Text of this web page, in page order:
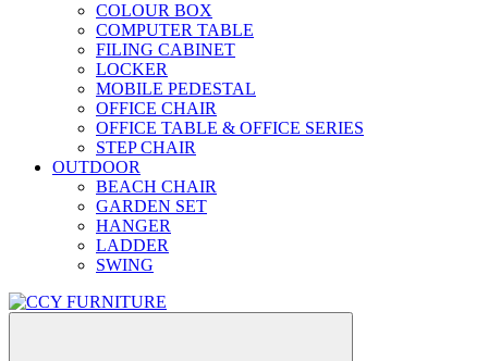
COLOUR BOX
COMPUTER TABLE
FILING CABINET
LOCKER
MOBILE PEDESTAL
OFFICE CHAIR
OFFICE TABLE & OFFICE SERIES
STEP CHAIR
OUTDOOR
BEACH CHAIR
GARDEN SET
HANGER
LADDER
SWING